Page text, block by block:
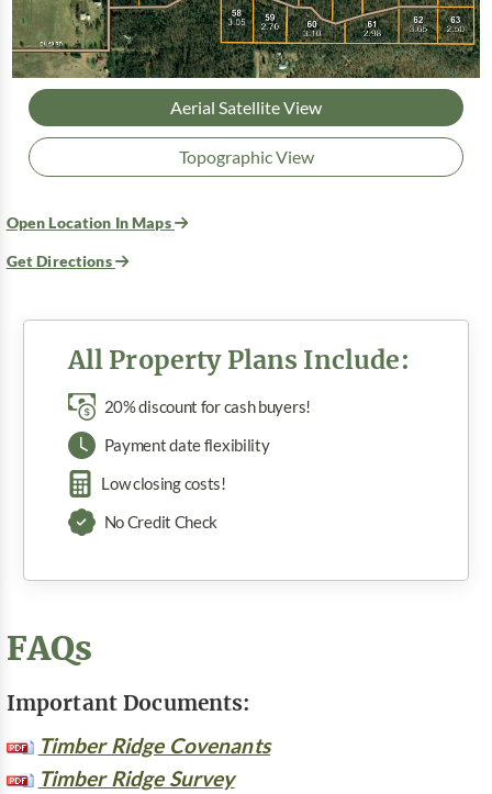
Aerial Satellite View
Topographic View
Open Location In Maps
Get Directions
All Property Plans Include:
20% discount for cash buyers!
Payment date flexibility
Low closing costs!
No Credit Check
FAQs
Important Documents:
Timber Ridge Covenants
Timber Ridge Survey